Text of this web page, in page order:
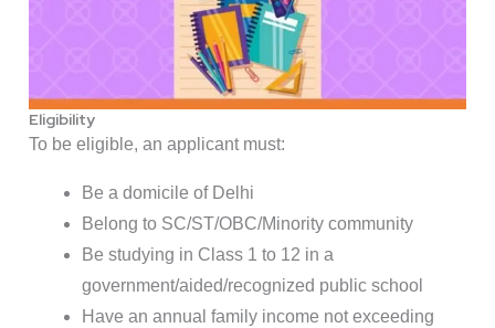
Eligibility
To be eligible, an applicant must:
Be a domicile of Delhi
Belong to SC/ST/OBC/Minority community
Be studying in Class 1 to 12 in a
government/aided/recognized public school
Have an annual family income not exceeding